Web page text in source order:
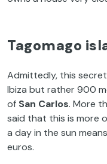
Tagomago
Admittedly, this
Ibiza but rather 900
of San Carlos. More
said that this is more
a day in the sun
euros.